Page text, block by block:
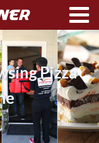
Pizza